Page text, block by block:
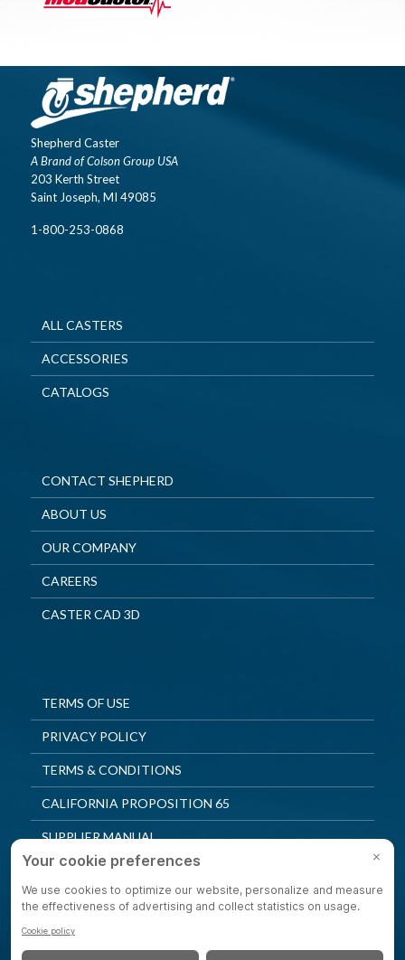
Shepherd Caster
A Brand of Colson Group USA
203 Kerth Street
Saint Joseph, MI 49085
1-800-253-0868
ALL CASTERS
ACCESSORIES
CATALOGS
CONTACT SHEPHERD
ABOUT US
OUR COMPANY
CAREERS
CASTER CAD 3D
TERMS OF USE
PRIVACY POLICY
TERMS & CONDITIONS
CALIFORNIA PROPOSITION 65
SUPPLIER MANUAL
QUALITY POLICY
PRIVACY SETTINGS